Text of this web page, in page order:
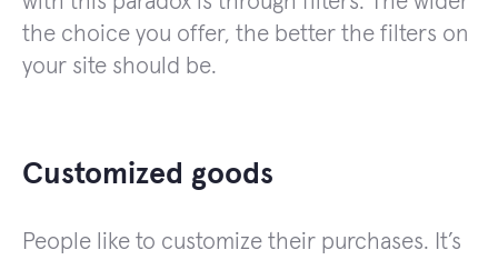
the choice you offer, the better the filters on
your site should be.
Customized goods
People like to customize their purchases. It’s